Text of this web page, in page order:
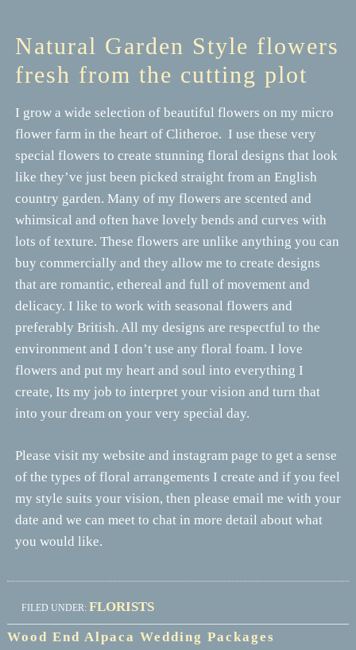
Natural Garden Style flowers
fresh from the cutting plot
I grow a wide selection of beautiful flowers on my micro
flower farm in the heart of Clitheroe. I use these very
special flowers to create stunning floral designs that look
like they’ve just been picked straight from an English
country garden. Many of my flowers are scented and
whimsical and often have lovely bends and curves with
lots of texture. These flowers are unlike anything you can
buy commercially and they allow me to create designs
that are romantic, ethereal and full of movement and
delicacy. I like to work with seasonal flowers and
preferably British. All my designs are respectful to the
environment and I don’t use any floral foam. I love
flowers and put my heart and soul into everything I
create, Its my job to interpret your vision and turn that
into your dream on your very special day.
Please visit my website and instagram page to get a sense
of the types of floral arrangements I create and if you feel
my style suits your vision, then please email me with your
date and we can meet to chat in more detail about what
you would like.
FILED UNDER: FLORISTS
Wood End Alpaca Wedding Packages